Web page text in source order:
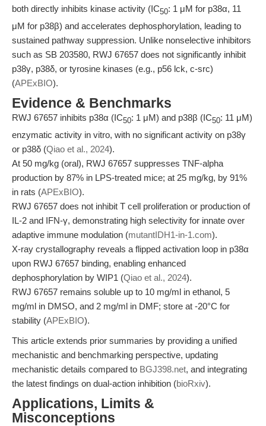
both directly inhibits kinase activity (IC50: 1 μM for p38α, 11
μM for p38β) and accelerates dephosphorylation, leading to
sustained pathway suppression. Unlike nonselective inhibitors
such as SB 203580, RWJ 67657 does not significantly inhibit
p38γ, p38δ, or tyrosine kinases (e.g., p56 lck, c-src)
(APExBIO).
Evidence & Benchmarks
RWJ 67657 inhibits p38α (IC50: 1 μM) and p38β (IC50: 11 μM)
enzymatic activity in vitro, with no significant activity on p38γ
or p38δ (Qiao et al., 2024).
At 50 mg/kg (oral), RWJ 67657 suppresses TNF-alpha
production by 87% in LPS-treated mice; at 25 mg/kg, by 91%
in rats (APExBIO).
RWJ 67657 does not inhibit T cell proliferation or production of
IL-2 and IFN-γ, demonstrating high selectivity for innate over
adaptive immune modulation (mutantIDH1-in-1.com).
X-ray crystallography reveals a flipped activation loop in p38α
upon RWJ 67657 binding, enabling enhanced
dephosphorylation by WIP1 (Qiao et al., 2024).
RWJ 67657 remains soluble up to 10 mg/ml in ethanol, 5
mg/ml in DMSO, and 2 mg/ml in DMF; store at -20°C for
stability (APExBIO).
This article extends prior summaries by providing a unified
mechanistic and benchmarking perspective, updating
mechanistic details compared to BGJ398.net, and integrating
the latest findings on dual-action inhibition (bioRxiv).
Applications, Limits &
Misconceptions